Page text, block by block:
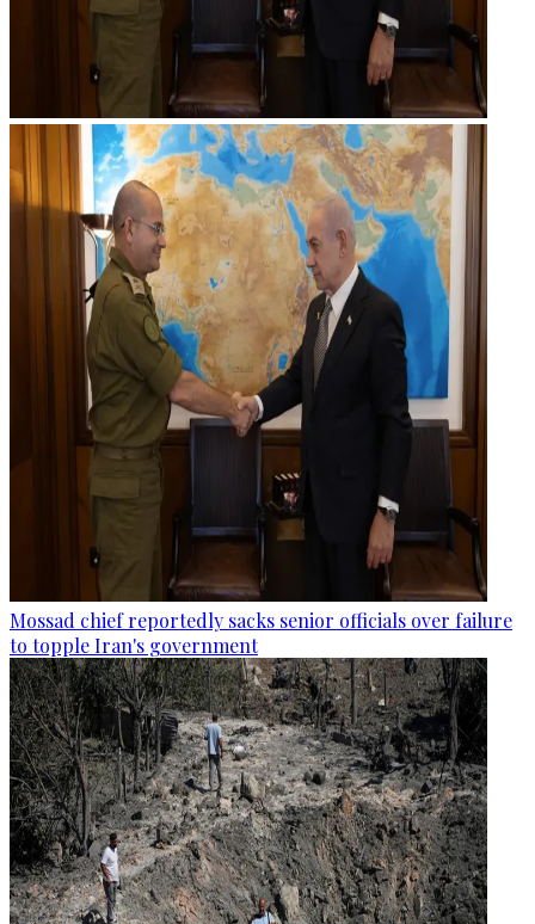
Mossad chief reportedly sacks senior officials over failure
to topple Iran's government